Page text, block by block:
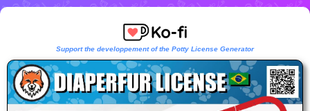
Support the developpement of the Potty License Generator